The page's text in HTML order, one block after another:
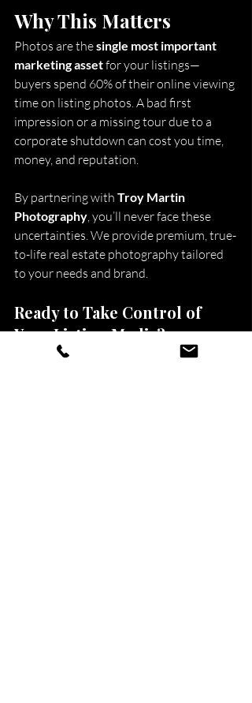
Why This Matters
Photos are the single most important
marketing asset for your listings—
buyers spend 60% of their online viewing
time on listing photos. A bad first
impression or a missing tour due to a
corporate shutdown can cost you time,
money, and reputation.
By partnering with Troy Martin
Photography, you’ll never face these
uncertainties. We provide premium, true-
to-life real estate photography tailored
to your needs and brand.
Ready to Take Control of
Your Listing Media?
Don’t risk your marketing assets with